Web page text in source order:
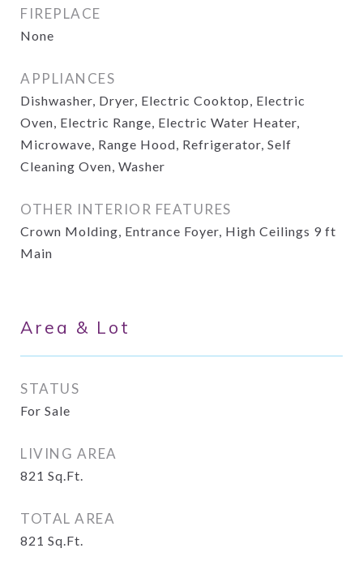
FIREPLACE
None
APPLIANCES
Dishwasher, Dryer, Electric Cooktop, Electric
Oven, Electric Range, Electric Water Heater,
Microwave, Range Hood, Refrigerator, Self
Cleaning Oven, Washer
OTHER INTERIOR FEATURES
Crown Molding, Entrance Foyer, High Ceilings 9 ft
Main
Area & Lot
STATUS
For Sale
LIVING AREA
821 Sq.Ft.
TOTAL AREA
821 Sq.Ft.